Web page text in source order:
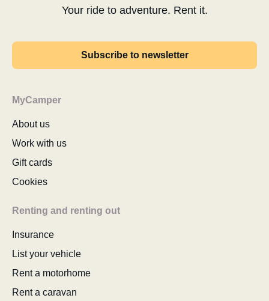
Your ride to adventure. Rent it.
Subscribe to newsletter
MyCamper
About us
Work with us
Gift cards
Cookies
Renting and renting out
Insurance
List your vehicle
Rent a motorhome
Rent a caravan